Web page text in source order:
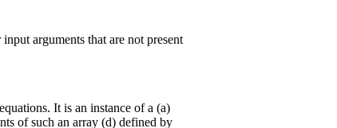
arguments that are not present
It is an instance of a (a)
of such an array (d) defined by